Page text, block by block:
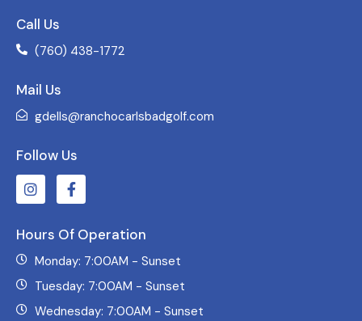
Call Us
(760) 438-1772
Mail Us
gdells@ranchocarlsbadgolf.com
Follow Us
Hours Of Operation
Monday: 7:00AM - Sunset
Tuesday: 7:00AM - Sunset
Wednesday: 7:00AM - Sunset